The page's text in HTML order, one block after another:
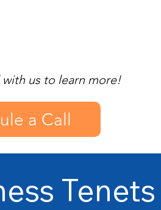
with us to learn more!
a Call
Tenets